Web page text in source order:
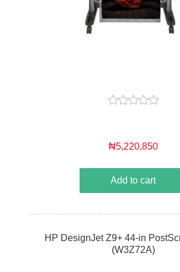
₦5,220,850
Add to cart
HP DesignJet Z9+ 44-in
(W3Z72A)